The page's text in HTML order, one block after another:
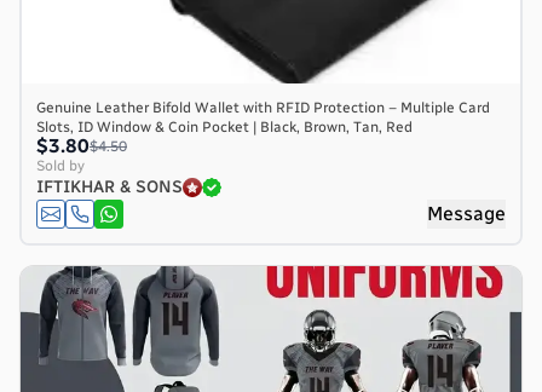
Genuine Leather Bifold Wallet with RFID Protection – Multiple Card
Slots, ID Window & Coin Pocket | Black, Brown, Tan, Red
$3.80$4.50
Sold by
IFTIKHAR & SONS
Message